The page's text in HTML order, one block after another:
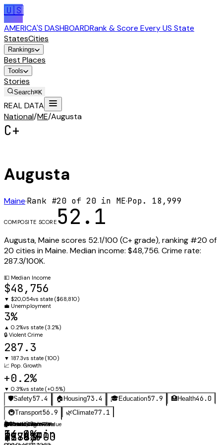
🇺🇸
AMERICA'S DASHBOARDRank & Score Every US State
StatesCities
Rankings
Best Places
Tools
Stories
Search⌘K
REAL DATA
National/ME/Augusta
C+
Augusta
Maine·Rank #20 of 20 in ME·Pop. 18,999
COMPOSITE SCORE 52.1
Augusta,Maine scores 52.1/100 (C+grade), ranking #20 of
20 cities inMaine. Median income: $48,756. Crime rate:
287.3/100K.
💵 Median Income
$48,756
▼ $20,054vs state ($68,810)
💼 Unemployment
3%
▲ 0.2%vs state (3.2%)
🔒 Violent Crime
287.3
▼ 187.3vs state (100)
📈 Pop. Growth
+0.2%
▼ 0.3%vs state (+0.5%)
🛡️Safety57.4 🏠 Housing73.4 🎓Education57.9 🏥Health46.0
🚇Transport56.9 🌿Climate77.1
🛡️Violent Crime Rate
287.3
🏠Median Home Value
$188,900
🎓Graduation Rate
79.6%
⚖️Obesity Rate
34.4%
🚗Mean Commute
14.9 min
🌡️Annual Avg
47.9°F